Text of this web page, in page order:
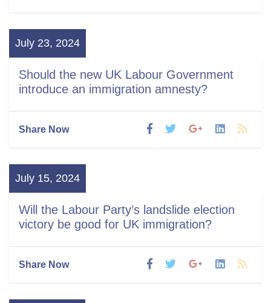
July 23, 2024
Should the new UK Labour Government
introduce an immigration amnesty?
Share Now
July 15, 2024
Will the Labour Party’s landslide election
victory be good for UK immigration?
Share Now